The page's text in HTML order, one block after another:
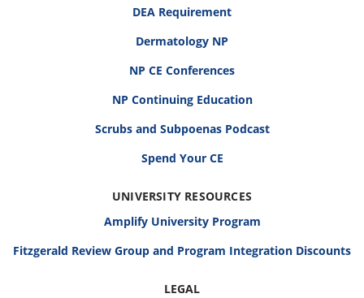
DEA Requirement
Dermatology NP
NP CE Conferences
NP Continuing Education
Scrubs and Subpoenas Podcast
Spend Your CE
UNIVERSITY RESOURCES
Amplify University Program
Fitzgerald Review Group and Program Integration Discounts
LEGAL